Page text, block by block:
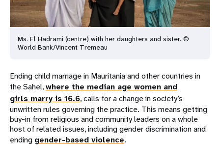
Ms. El Hadrami (centre) with her daughters and sister. ©
World Bank/Vincent Tremeau
Ending child marriage in Mauritania and other countries in
the Sahel,where the median age women and
girls marry is 16.6, calls for a change in society’s
unwritten rules governing the practice. This means getting
buy-in from religious and community leaders on a whole
host of related issues, including gender discrimination and
ending gender-based violence.